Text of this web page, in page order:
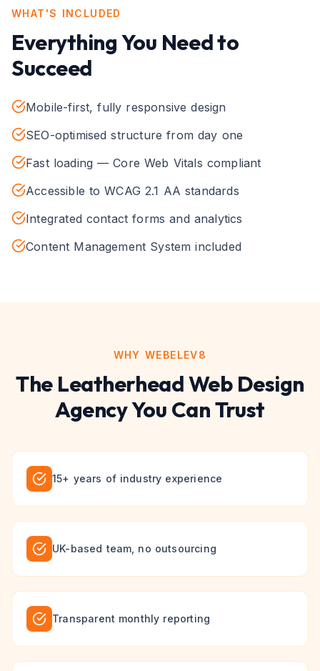
WHAT'S INCLUDED
Everything You Need to
Succeed
Mobile-first, fully responsive design
SEO-optimised structure from day one
Fast loading — Core Web Vitals compliant
Accessible to WCAG 2.1 AA standards
Integrated contact forms and analytics
Content Management System included
WHY WEBELEV8
The LeatherheadWeb Design
Agency You Can Trust
15+ years of industry experience
UK-based team, no outsourcing
Transparent monthly reporting